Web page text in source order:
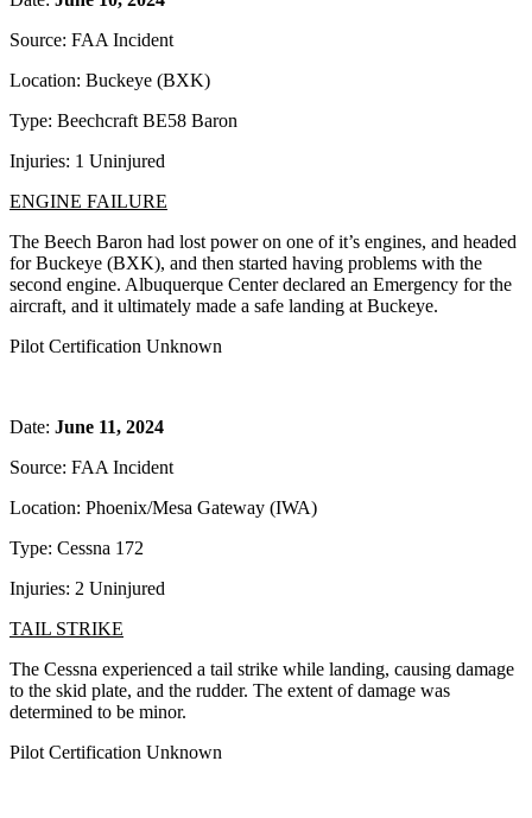
Source: FAA Incident
Location: Buckeye (BXK)
Type: Beechcraft BE58 Baron
Injuries: 1 Uninjured
ENGINE FAILURE
The Beech Baron had lost power on one of it’s engines, and headed
for Buckeye (BXK), and then started having problems with the
second engine. Albuquerque Center declared an Emergency for the
aircraft, and it ultimately made a safe landing at Buckeye.
Pilot Certification Unknown
Date: June 11, 2024
Source: FAA Incident
Location: Phoenix/Mesa Gateway (IWA)
Type: Cessna 172
Injuries: 2 Uninjured
TAIL STRIKE
The Cessna experienced a tail strike while landing, causing damage
to the skid plate, and the rudder. The extent of damage was
determined to be minor.
Pilot Certification Unknown